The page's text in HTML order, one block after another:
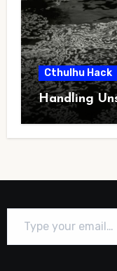
Cthulhu Hack
Handling
Type your email…